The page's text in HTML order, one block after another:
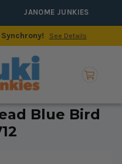
JANOME JUNKIES
See Details
Blue Bird